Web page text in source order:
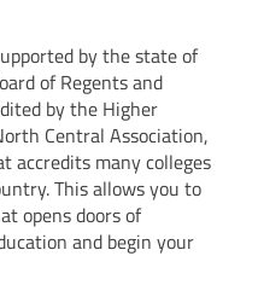
by the state of
of Regents and
by the Higher
Central Association,
accredits many colleges
This allows you to
opens doors of
and begin your